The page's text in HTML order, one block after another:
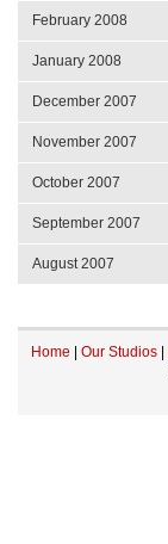
February 2008
January 2008
December 2007
November 2007
October 2007
September 2007
August 2007
Home | Our Studios|